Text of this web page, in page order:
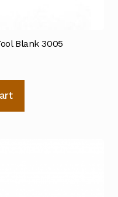
Blank 3005